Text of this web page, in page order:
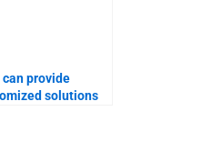
can provide
solutions